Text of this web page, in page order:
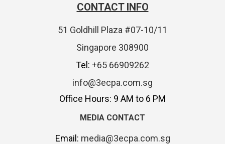
CONTACT INFO
51 Goldhill Plaza #07-10/11
Singapore 308900
Tel: +65 66909262
info@3ecpa.com.sg
Office Hours: 9 AM to 6 PM
MEDIA CONTACT
Email: media@3ecpa.com.sg